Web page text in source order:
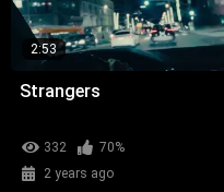
2:53
Strangers
332
70%
2 years ago